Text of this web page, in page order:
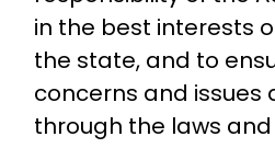
in the best interests
the state, and to
concerns and issues
through the laws